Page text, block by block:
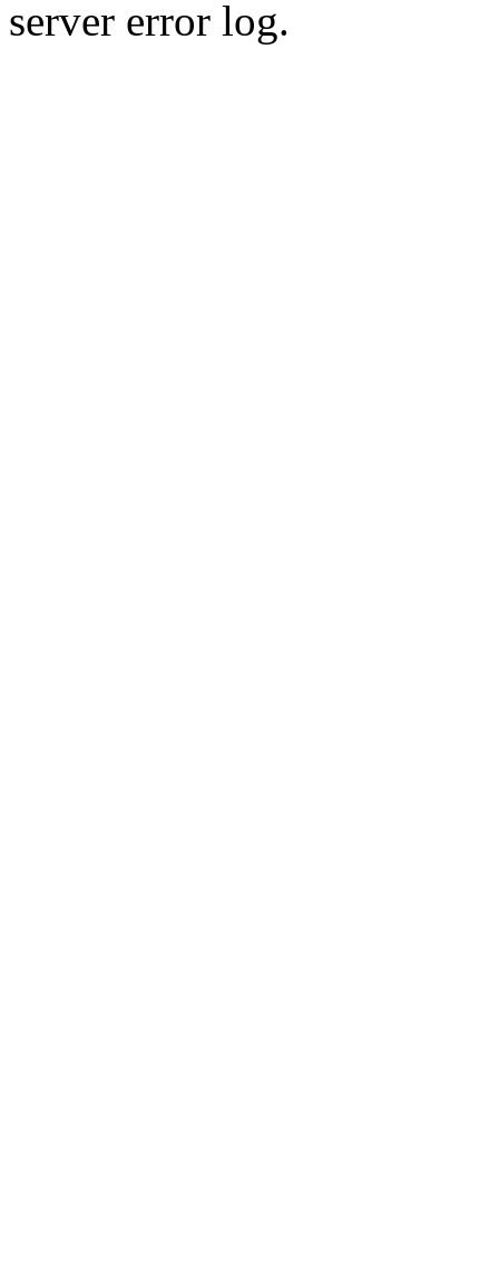
server error log.